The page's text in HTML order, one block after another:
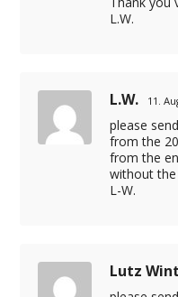
L.W.
L.W. 11.
please
from the
from the
without
L-W.
Lutz